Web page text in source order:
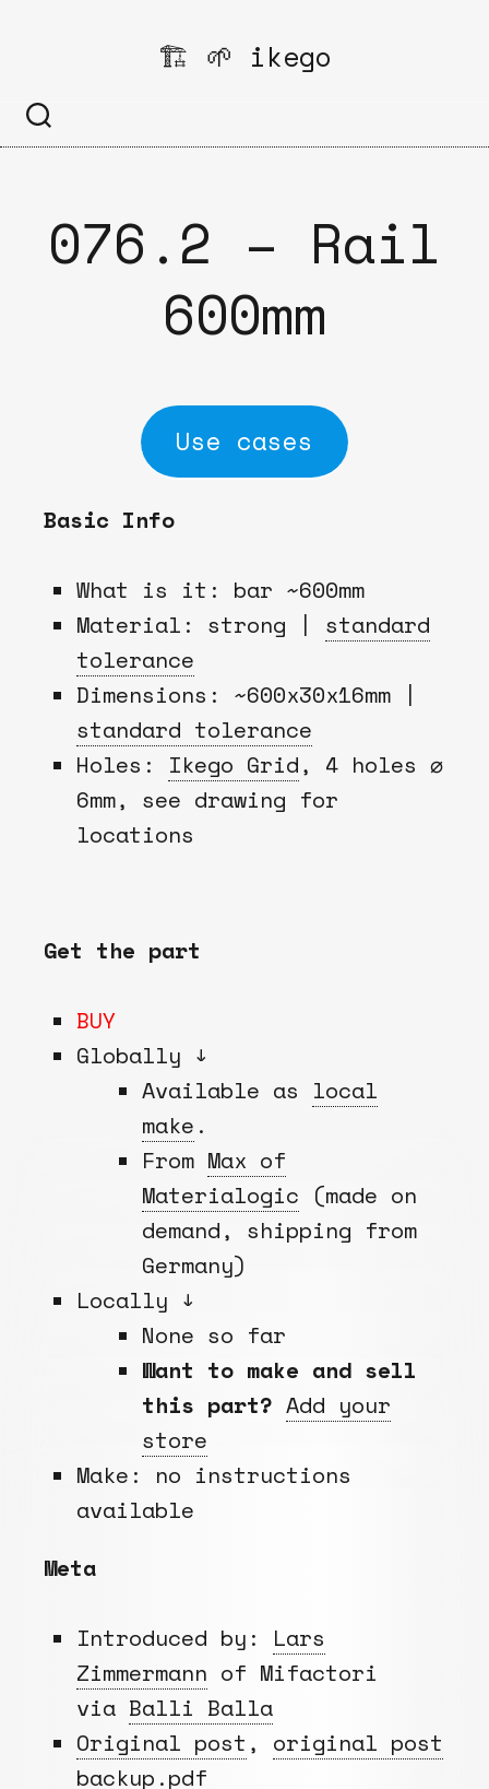
🏗️ 🌱 ikego
076.2 – Rail
600mm
Use cases
Basic Info
What is it: bar ~600mm
Material: strong | standard
tolerance
Dimensions: ~600x30x16mm |
standard tolerance
Holes: Ikego Grid, 4 holes ⌀
6mm, see drawing for
locations
Get the part
BUY
Globally ↓
Available as local
make .
From Max of
Materialogic (made on
demand, shipping from
Germany)
Locally ↓
None so far
Want to make and sell
this part? Add your
store
Make: no instructions
available
Meta
Introduced by: Lars
Zimmermann of Mifactori
via Balli Balla
Original post , original post
backup.pdf